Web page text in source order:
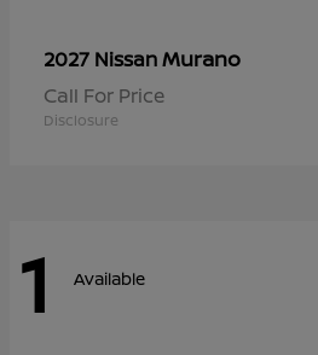
2027 NissanMurano
Call For Price
Disclosure
1 Available